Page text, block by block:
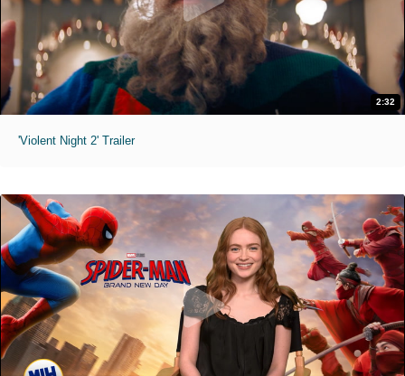
2:32
'Violent Night 2' Trailer